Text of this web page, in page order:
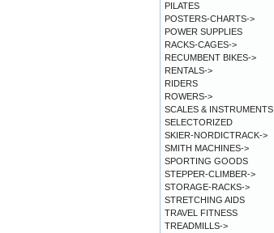
PILATES
POSTERS-CHARTS->
POWER SUPPLIES
RACKS-CAGES->
RECUMBENT BIKES->
RENTALS->
RIDERS
ROWERS->
SCALES & INSTRUMENTS
SELECTORIZED
SKIER-NORDICTRACK->
SMITH MACHINES->
SPORTING GOODS
STEPPER-CLIMBER->
STORAGE-RACKS->
STRETCHING AIDS
TRAVEL FITNESS
TREADMILLS->